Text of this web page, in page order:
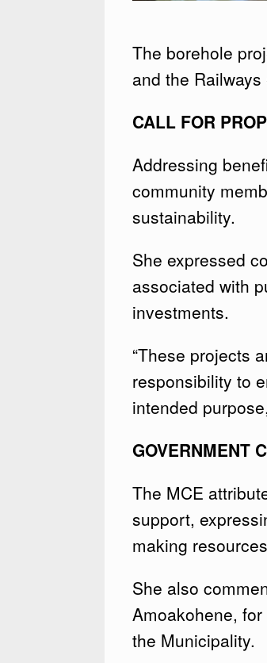
The borehole
and the
CALL FOR
Addressing
community
sustainability.
She expressed
associated with
investments.
“These projects
responsibility to
intended
GOVERNMENT
The MCE
support,
making
She also
Amoakohene,
the Municipality.